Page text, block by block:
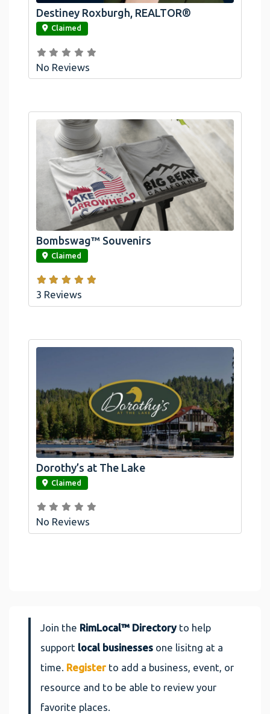
link
Destiney Roxburgh, REALTOR®
Claimed
No Reviews
link
Bombswag™ Souvenirs
Claimed
3 Reviews
link
Dorothy’s at The Lake
Claimed
No Reviews
Join the RimLocal™ Directoryto help
support local businesses one lisitng at a
time. Register to add a business, event, or
resource and to be able to review your
favorite places.